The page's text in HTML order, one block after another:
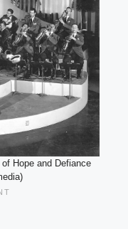
Hope and Defiance